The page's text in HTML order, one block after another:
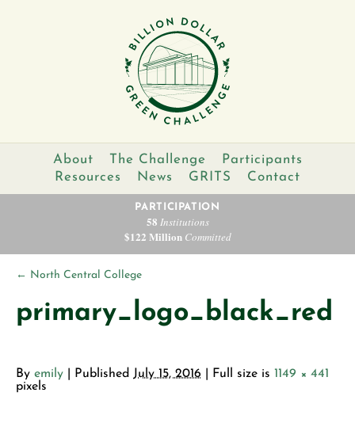
About The Challenge
Participants
Resources
News GRITS Contact
PARTICIPATION
58 Institutions
$122 MillionCommitted
← North Central College
primary_logo_black_red
By emily Published July 15, 2016 | Full size is 1149 × 441
pixels